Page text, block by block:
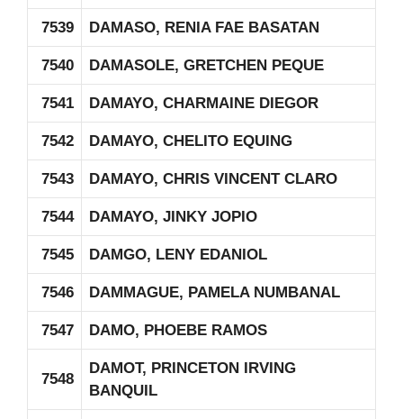
7539 DAMASO, RENIA FAE BASATAN
7540 DAMASOLE, GRETCHEN PEQUE
7541 DAMAYO, CHARMAINE DIEGOR
7542 DAMAYO, CHELITO EQUING
7543 DAMAYO, CHRIS VINCENT CLARO
7544 DAMAYO, JINKY JOPIO
7545 DAMGO, LENY EDANIOL
7546 DAMMAGUE, PAMELA NUMBANAL
7547 DAMO, PHOEBE RAMOS
7548
DAMOT, PRINCETON IRVING
BANQUIL